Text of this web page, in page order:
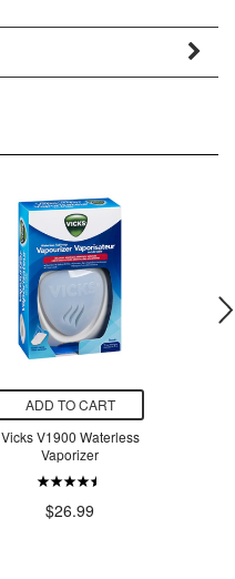
ADD TO CART
Vicks V1900 Waterless
Vaporizer
$26.99